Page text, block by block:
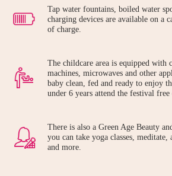
Tap water fountains, boiled water
charging devices are available on a
of charge.
The childcare area is equipped with
machines, microwaves and other
baby clean, fed and ready to enjoy
under 6 years attend the festival free
There is also a Green Age Beauty
you can take yoga classes, meditate,
and more.